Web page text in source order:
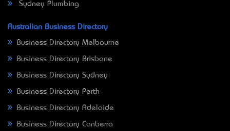
Sydney Plumbing
Australian Business Directory
Business Directory Melbourne
Business Directory Brisbane
Business Directory Sydney
Business Directory Perth
Business Directory Adelaide
Business Directory Canberra